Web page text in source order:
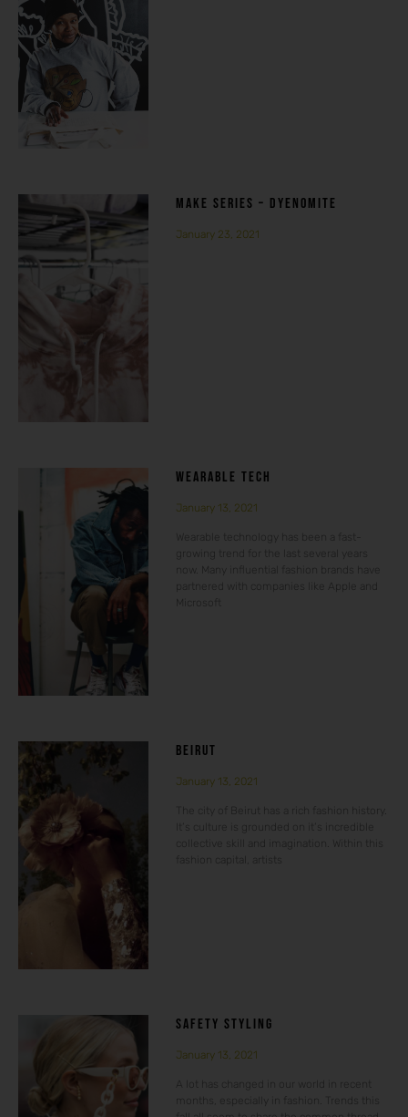
MAKE SERIES – DYENOMITE
January 23, 2021
WEARABLE TECH
January 13, 2021
Wearable technology has been a fast-
growing trend for the last several years
now. Many influential fashion brands have
partnered with companies like Apple and
BEIRUT
January 13, 2021
The city of Beirut has a rich fashion history.
It’s culture is grounded on it’s incredible
collective skill and imagination. Within this
fashion capital, artists
SAFETY STYLING
January 13, 2021
A lot has changed in our world in recent
months, especially in fashion. Trends this